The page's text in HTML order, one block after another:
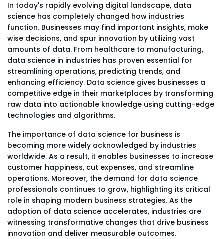
In today's rapidly evolving digital landscape, data
science has completely changed how industries
function. Businesses may find important insights, make
wise decisions, and spur innovation by utilizing vast
amounts of data. From healthcare to manufacturing,
data science in industries has proven essential for
streamlining operations, predicting trends, and
enhancing efficiency. Data science gives businesses a
competitive edge in their marketplaces by transforming
raw data into actionable knowledge using cutting-edge
technologies and algorithms.
The importance of data science for business is
becoming more widely acknowledged by industries
worldwide. As a result, it enables businesses to increase
customer happiness, cut expenses, and streamline
operations. Moreover, the demand for data science
professionals continues to grow, highlighting its critical
role in shaping modern business strategies. As the
adoption of data science accelerates, industries are
witnessing transformative changes that drive business
innovation and deliver measurable outcomes.